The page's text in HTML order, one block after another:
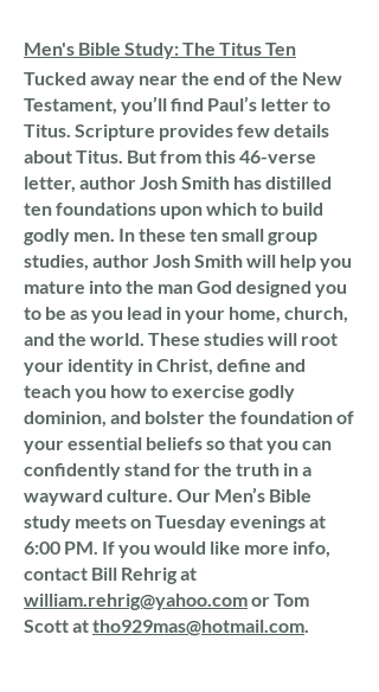
Men's Bible Study: The Titus Ten
Tucked away near the end of the New
Testament, you’ll find Paul’s letter to
Titus. Scripture provides few details
about Titus. But from this 46-verse
letter, author Josh Smith has distilled
ten foundations upon which to build
godly men. In these ten small group
studies, author Josh Smith will help you
mature into the man God designed you
to be as you lead in your home, church,
and the world. These studies will root
your identity in Christ, define and
teach you how to exercise godly
dominion, and bolster the foundation of
your essential beliefs so that you can
confidently stand for the truth in a
wayward culture. Our Men’s Bible
study meets on Tuesday evenings at
6:00 PM. If you would like more info,
contact Bill Rehrig at
william.rehrig@yahoo.comor Tom
Scott attho929mas@hotmail.com.